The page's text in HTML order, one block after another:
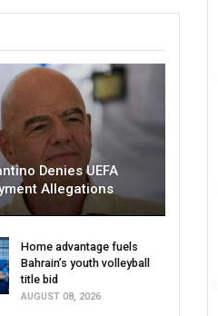
Denies UEFA
Allegations
Home advantage fuels
Bahrain’s youth volleyball
title bid
AUGUST 08, 2026